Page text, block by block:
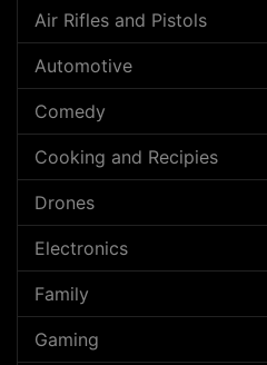
Air Rifles and Pistols
Automotive
Comedy
Cooking and Recipies
Drones
Electronics
Family
Gaming